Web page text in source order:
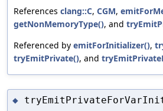
References clang::C, CGM,
getNonMemoryType(), and
Referenced by emitForInitializer(),
tryEmitPrivate(), and
◆